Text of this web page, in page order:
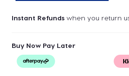
Instant Refunds when you return
Buy Now Pay Later